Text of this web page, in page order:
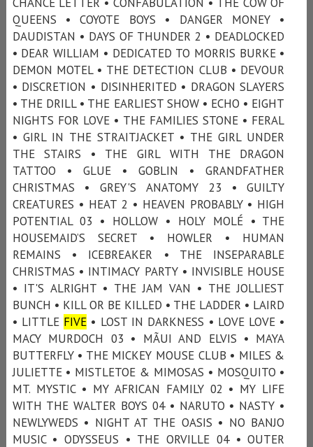
QUEENS • COYOTE BOYS • DANGER MONEY •
DAUDISTAN • DAYS OF THUNDER 2 • DEADLOCKED
• DEAR WILLIAM • DEDICATED TO MORRIS BURKE •
DEMON MOTEL • THE DETECTION CLUB • DEVOUR
• DISCRETION • DISINHERITED • DRAGON SLAYERS
• THE DRILL • THE EARLIEST SHOW • ECHO • EIGHT
NIGHTS FOR LOVE • THE FAMILIES STONE • FERAL
• GIRL IN THE STRAITJACKET • THE GIRL UNDER
THE STAIRS • THE GIRL WITH THE DRAGON
TATTOO • GLUE • GOBLIN • GRANDFATHER
CHRISTMAS • GREY'S ANATOMY 23 • GUILTY
CREATURES • HEAT 2 • HEAVEN PROBABLY • HIGH
POTENTIAL 03 • HOLLOW • HOLY MOLÉ • THE
HOUSEMAID’S SECRET • HOWLER • HUMAN
REMAINS • ICEBREAKER • THE INSEPARABLE
CHRISTMAS • INTIMACY PARTY • INVISIBLE HOUSE
• IT'S ALRIGHT • THE JAM VAN • THE JOLLIEST
BUNCH • KILL OR BE KILLED • THE LADDER • LAIRD
• LITTLE FIVE • LOST IN DARKNESS • LOVE LOVE •
MACY MURDOCH 03 • MÃUI AND ELVIS • MAYA
BUTTERFLY • THE MICKEY MOUSE CLUB • MILES &
JULIETTE • MISTLETOE & MIMOSAS • MOSQUITO •
MT. MYSTIC • MY AFRICAN FAMILY 02 • MY LIFE
WITH THE WALTER BOYS 04 • NARUTO • NASTY •
NEWLYWEDS • NIGHT AT THE OASIS • NO BANJO
MUSIC • ODYSSEUS • THE ORVILLE 04 • OUTER